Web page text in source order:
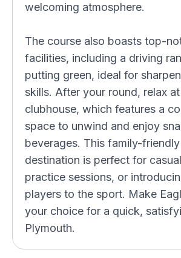
welcoming atmosphere.
The course also boasts top-
facilities, including a driving
putting green, ideal for
skills. After your round, relax
clubhouse, which features a
space to unwind and enjoy
beverages. This family-
destination is perfect for
practice sessions, or
players to the sport. Make
your choice for a quick,
Plymouth.